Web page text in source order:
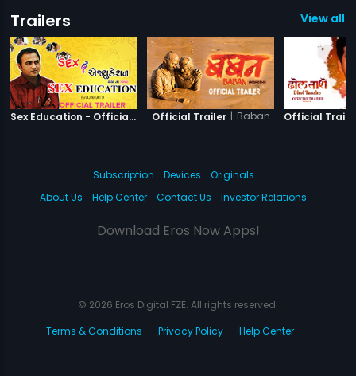
Trailers View all
Sex Education - Official Trailer Sex Education
Official Trailer | Baban Official
Subscription Devices
Originals
About Us
Help Center Contact Us Investor Relations
Download Eros Now Apps!
© 2026 Eros Digital FZE. All rights reserved.
Terms & Conditions
Privacy Policy Help Center